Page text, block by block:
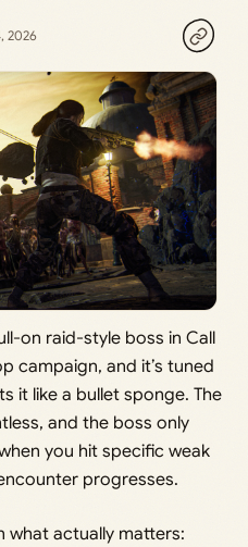
2026
on raid-style boss in Call
campaign, and it’s tuned
it like a bullet sponge. The
and the boss only
you hit specific weak
progresses.
what actually matters: